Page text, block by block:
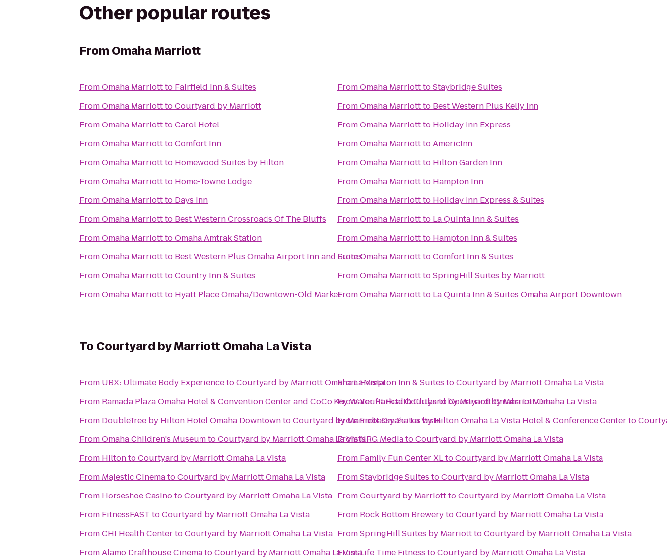
Other popular routes
From Omaha Marriott
FromOmaha Marriottto Fairfield Inn & Suites
FromOmaha MarriotttoCourtyard by Marriott
FromOmaha MarriotttoCarol Hotel
FromOmaha MarriotttoComfort Inn
FromOmaha Marriottto Homewood Suites by Hilton
FromOmaha Marriottto Home-Towne Lodge
FromOmaha Marriottto Days Inn
FromOmaha Marriottto Best Western Crossroads Of The Bluffs
FromOmaha MarriotttoOmaha Amtrak Station
FromOmaha Marriottto Best Western Plus Omaha Airport Inn and Suites
FromOmaha MarriotttoCountry Inn & Suites
FromOmaha Marriottto Hyatt Place Omaha/Downtown-Old Market
FromOmaha MarriotttoStaybridge Suites
FromOmaha Marriottto Best Western Plus Kelly Inn
FromOmaha Marriottto Holiday Inn Express
FromOmaha MarriotttoAmericInn
FromOmaha Marriottto Hilton Garden Inn
FromOmaha Marriottto Hampton Inn
FromOmaha Marriottto Holiday Inn Express & Suites
FromOmaha Marriottto La Quinta Inn & Suites
FromOmaha Marriottto Hampton Inn & Suites
FromOmaha MarriotttoComfort Inn & Suites
FromOmaha MarriotttoSpringHill Suites by Marriott
FromOmaha Marriottto La Quinta Inn & Suites Omaha Airport Downtown
To Courtyard by Marriott Omaha La Vista
From UBX: Ultimate Body ExperiencetoCourtyard by Marriott Omaha La Vista
From Ramada Plaza Omaha Hotel & Convention Center and CoCo Key Water ParktoCourtyard by Marriott Omaha La Vista
From DoubleTree by Hilton Hotel Omaha DowntowntoCourtyard by Marriott Omaha La Vista
FromOmaha Children's MuseumtoCourtyard by Marriott Omaha La Vista
From HiltontoCourtyard by Marriott Omaha La Vista
From Majestic CinematoCourtyard by Marriott Omaha La Vista
From Horseshoe CasinotoCourtyard by Marriott Omaha La Vista
From FitnessFAST toCourtyard by Marriott Omaha La Vista
FromCHI Health CentertoCourtyard by Marriott Omaha La Vista
FromAlamo Drafthouse CinematoCourtyard by Marriott Omaha La Vista
FromHampton Inn & Suites toCourtyard by Marriott Omaha La Vista
FromYoufit Health ClubstoCourtyard by Marriott Omaha La Vista
FromEmbassy Suites by Hilton Omaha La Vista Hotel & Conference Centerto
FromNRG MediatoCourtyard by Marriott Omaha La Vista
From Family Fun Center XLtoCourtyard by Marriott Omaha La Vista
FromStaybridge Suites toCourtyard by Marriott Omaha La Vista
FromCourtyard by MarriotttoCourtyard by Marriott Omaha La Vista
From Rock Bottom BrewerytoCourtyard by Marriott Omaha La Vista
FromSpringHill Suites by MarriotttoCourtyard by Marriott Omaha La Vista
FromLife Time Fitness toCourtyard by Marriott Omaha La Vista